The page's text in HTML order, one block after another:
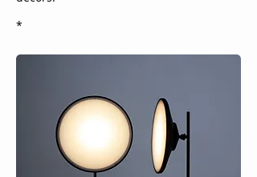
*